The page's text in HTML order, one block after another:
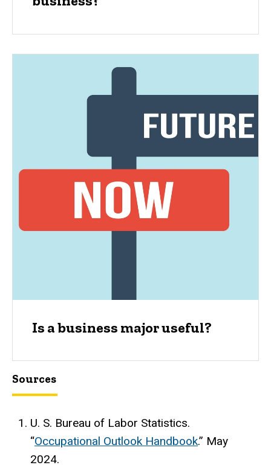
Is a business major useful?
Sources
U. S. Bureau of Labor Statistics.
“Occupational Outlook Handbook.” May
2024.